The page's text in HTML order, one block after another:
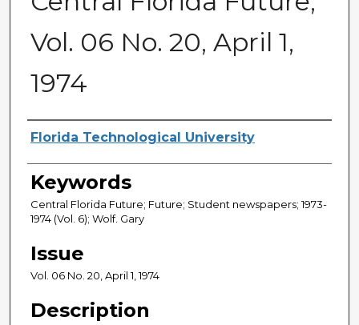
Vol. 06 No. 20, April 1,
1974
Creator
Florida Technological University
Keywords
Central Florida Future; Future; Student newspapers; 1973-
1974 (Vol. 6); Wolf. Gary
Issue
Vol. 06 No. 20, April 1, 1974
Description